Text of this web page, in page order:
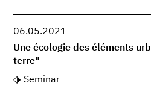
06.05.2021
Une écologie des éléments
terre"
Seminar